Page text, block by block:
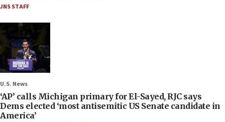
JNS STAFF
U.S. News
‘AP’ calls Michigan primary for El-Sayed, RJC says
Dems elected ‘most antisemitic US Senate candidate in
America’